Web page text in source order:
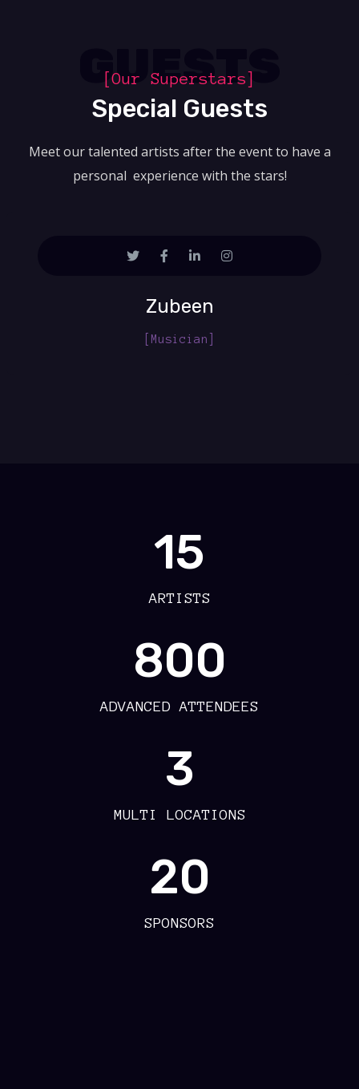
GUESTS
[Our Superstars]
Special Guests
Meet our talented artists after the event to have a
personal experience with the stars!
Zubeen
[Musician]
15
ARTISTS
800
ADVANCED ATTENDEES
3
MULTI LOCATIONS
20
SPONSORS